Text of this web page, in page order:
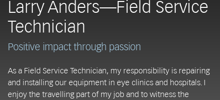
Larry Anders—Field Service
Technician
Positive impact through passion
As a Field Service Technician, my responsibility is repairing
and installing our equipment in eye clinics and hospitals. I
enjoy the travelling part of my job and to witness the